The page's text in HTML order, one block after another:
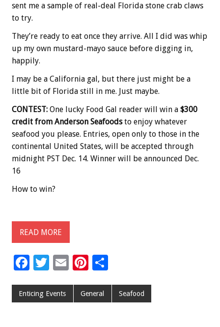
sent me a sample of real-deal Florida stone crab claws
to try.
They’re ready to eat once they arrive. All I did was whip
up my own mustard-mayo sauce before digging in,
happily.
I may be a California gal, but there just might be a
little bit of Florida still in me. Just maybe.
CONTEST: One lucky Food Gal reader will win a $300
credit from Anderson Seafoodsto enjoy whatever
seafood you please. Entries, open only to those in the
continental United States, will be accepted through
midnight PST Dec. 14. Winner will be announced Dec.
16
How to win?
READ MORE
F
e
T
tt
E
ai
Pi
er
ar
Enticing Events General Seafood